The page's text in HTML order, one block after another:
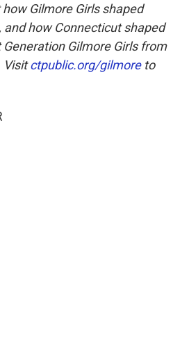
Gilmore Girls shaped
how Connecticut shaped
Gilmore Girls from
Visitctpublic.org/gilmoreto